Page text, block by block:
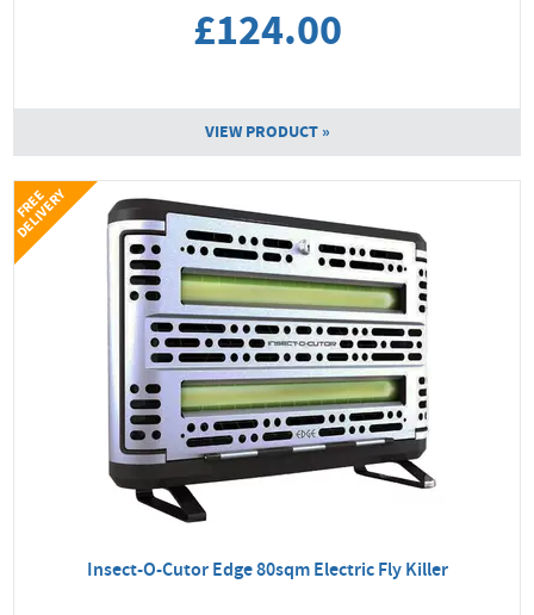
£124.00
VIEW PRODUCT »
F
R
E
E
D
E
L
I
V
E
R
Y
Insect-O-Cutor Edge 80sqm Electric Fly Killer